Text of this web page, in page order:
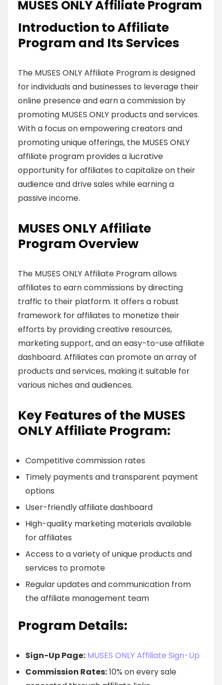
MUSES ONLY Affiliate Program
Introduction to Affiliate
Program and Its Services
The MUSES ONLY Affiliate Program is designed
for individuals and businesses to leverage their
online presence and earn a commission by
promoting MUSES ONLY products and services.
With a focus on empowering creators and
promoting unique offerings, the MUSES ONLY
affiliate program provides a lucrative
opportunity for affiliates to capitalize on their
audience and drive sales while earning a
passive income.
MUSES ONLY Affiliate
Program Overview
The MUSES ONLY Affiliate Program allows
affiliates to earn commissions by directing
traffic to their platform. It offers a robust
framework for affiliates to monetize their
efforts by providing creative resources,
marketing support, and an easy-to-use affiliate
dashboard. Affiliates can promote an array of
products and services, making it suitable for
various niches and audiences.
Key Features of the MUSES
ONLY Affiliate Program:
Competitive commission rates
Timely payments and transparent payment
options
User-friendly affiliate dashboard
High-quality marketing materials available
for affiliates
Access to a variety of unique products and
services to promote
Regular updates and communication from
the affiliate management team
Program Details:
Sign-Up Page: MUSES ONLY Affiliate Sign-Up
Commission Rates:10% on every sale